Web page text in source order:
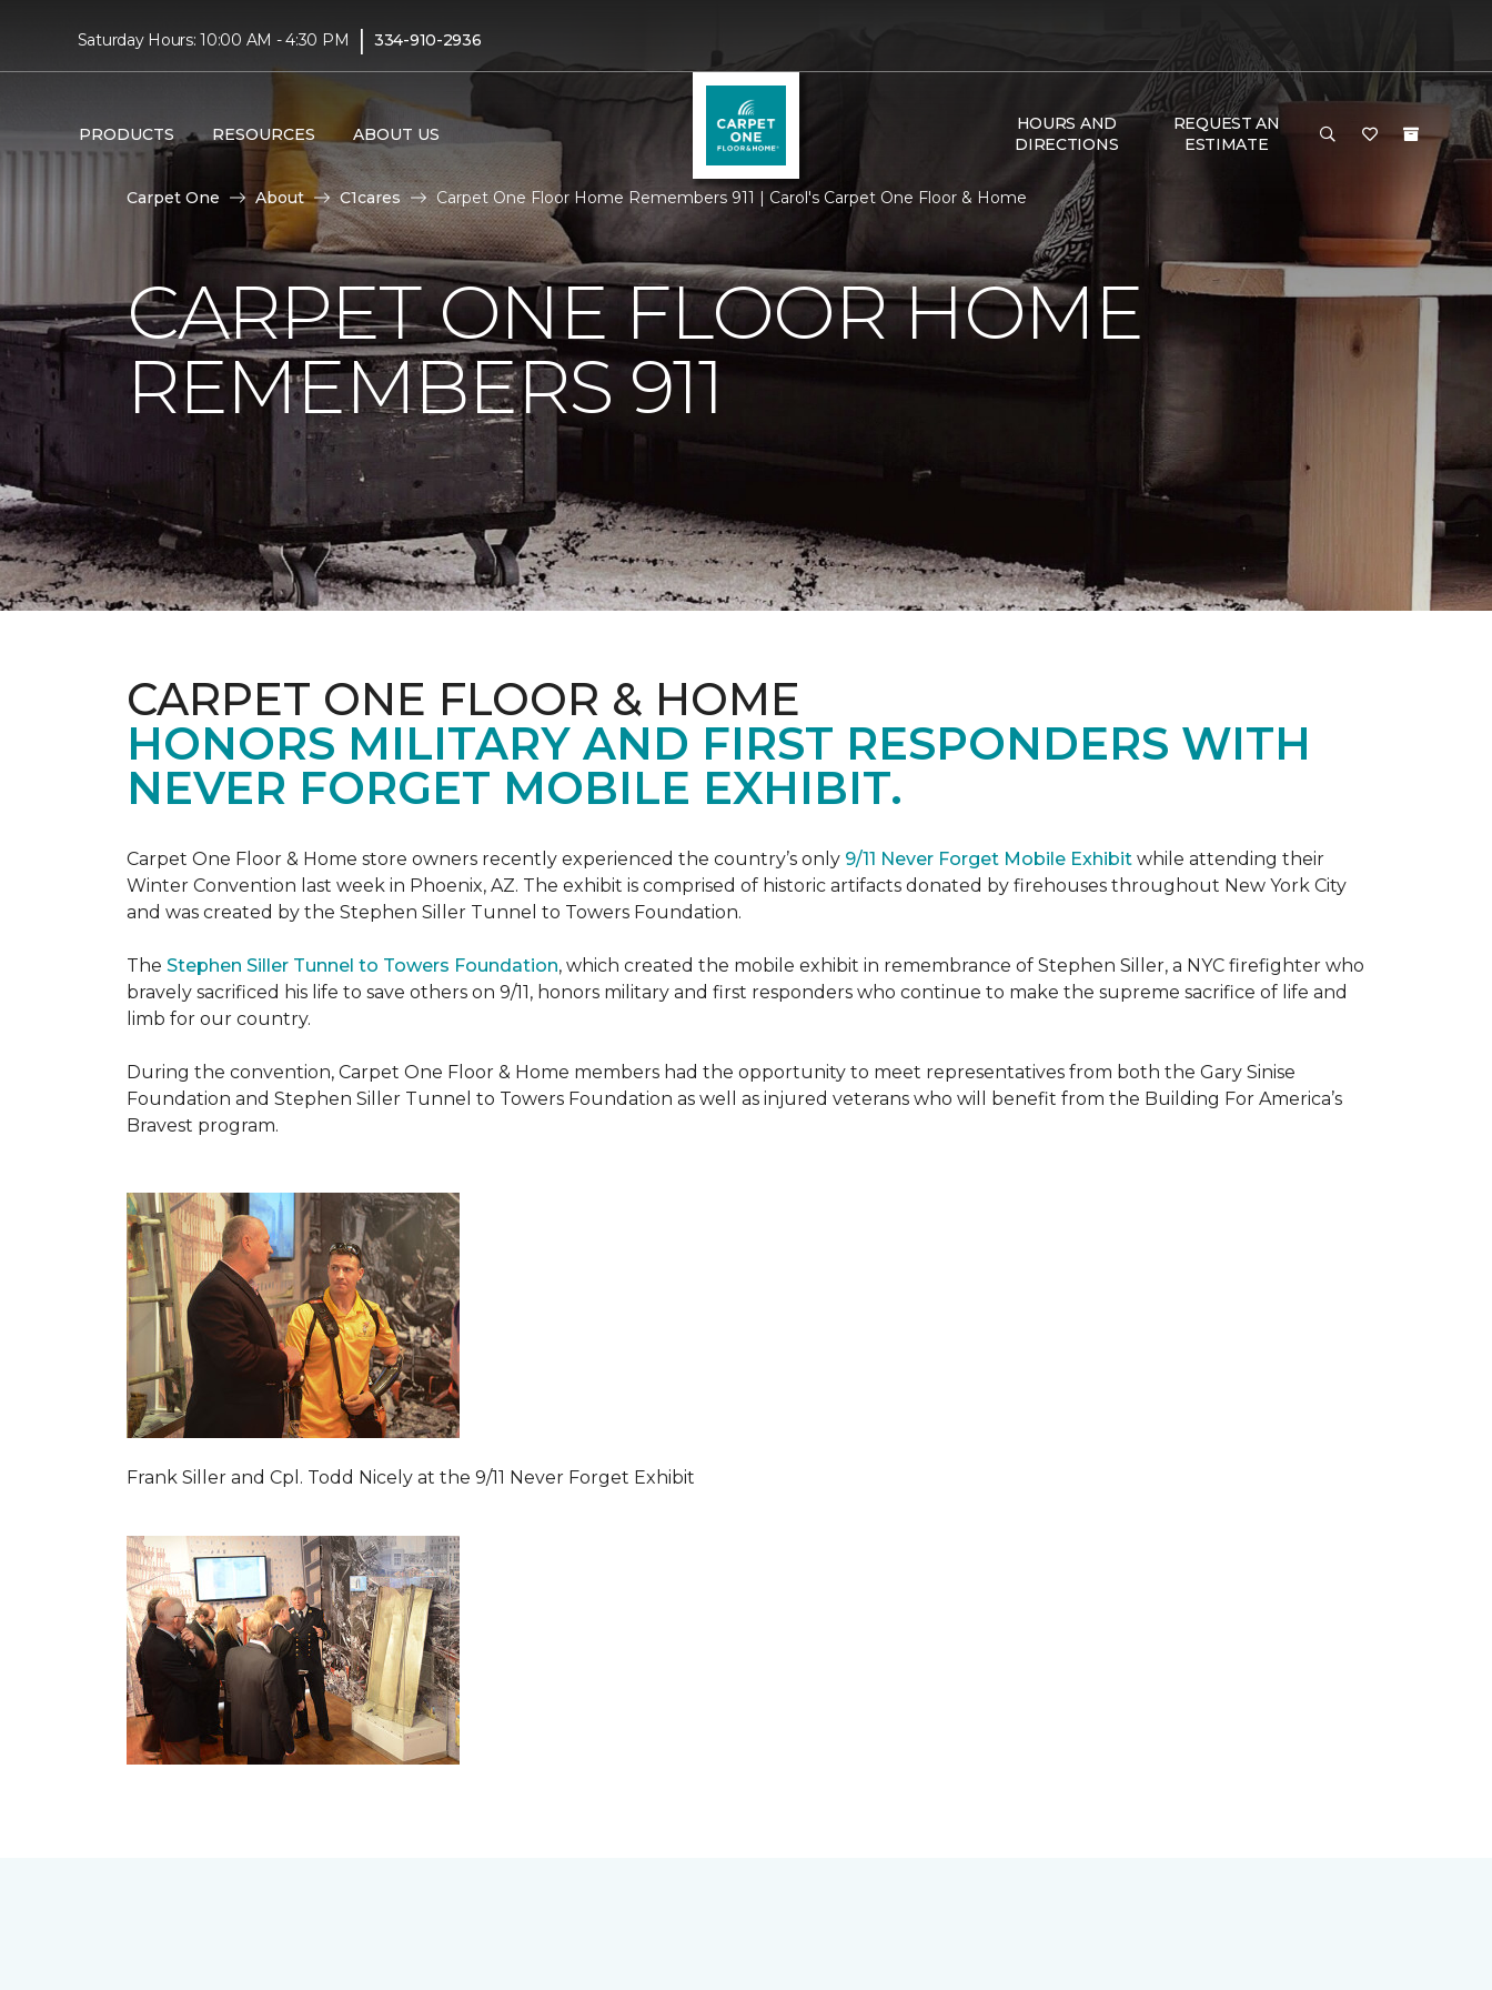
Saturday Hours: 10:00 AM - 4:30 PM | 334-910-2936
PRODUCTS RESOURCES ABOUT US
HOURS AND
DIRECTIONS
REQUEST AN
ESTIMATE
Carpet One About C1cares Carpet One Floor Home Remembers 911 | Carol's Carpet One Floor & Home
CARPET ONE FLOOR HOME
REMEMBERS 911
CARPET ONE FLOOR & HOME
HONORS MILITARY AND FIRST RESPONDERS WITH
NEVER FORGET MOBILE EXHIBIT.
Carpet One Floor & Home store owners recently experienced the country’s only 9/11 Never Forget Mobile Exhibit while attending their
Winter Convention last week in Phoenix, AZ. The exhibit is comprised of historic artifacts donated by firehouses throughout New York City
and was created by the Stephen Siller Tunnel to Towers Foundation.
The Stephen Siller Tunnel to Towers Foundation, which created the mobile exhibit in remembrance of Stephen Siller, a NYC firefighter who
bravely sacrificed his life to save others on 9/11, honors military and first responders who continue to make the supreme sacrifice of life and
limb for our country.
During the convention, Carpet One Floor & Home members had the opportunity to meet representatives from both the Gary Sinise
Foundation and Stephen Siller Tunnel to Towers Foundation as well as injured veterans who will benefit from the Building For America’s
Bravest program.
Frank Siller and Cpl. Todd Nicely at the 9/11 Never Forget Exhibit